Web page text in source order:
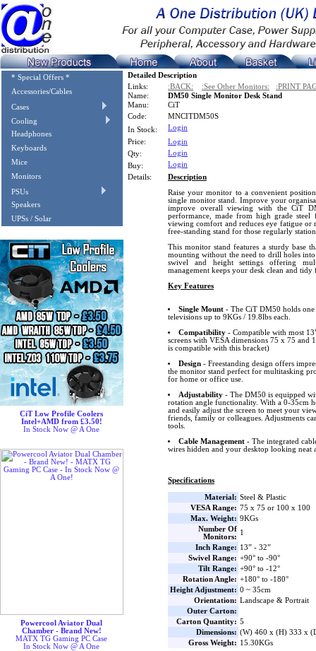
* Special Offers *
Accessories/Cables
Cases
Cooling
Headphones
Keyboards
Mice
Monitors
PSUs
Speakers
UPSs / Solar
CiT Low Profile Coolers
Intel+AMD from £3.50!
In Stock Now @ A One
Powercool Aviator Dual
Chamber - Brand New!
MATX TG Gaming PC Case
In Stock Now @ A One
Detailed Description
Links:
:BACK: :See Other Monitors:
:PRINT
Name:
DM50 Single Monitor Desk Stand
Manu:
CiT
Code:
MNCITDM50S
In Stock:
Login
Price:
Login
Qty:
Login
Buy:
Login
Details:
Description
Raise your monitor to a convenient
single monitor stand. Improve your
improve overall viewing with the CiT
performance, made from high grade
viewing comfort and reduces eye fatigue or
free-standing stand for those regularly
This monitor stand features a sturdy base
mounting without the need to drill holes
swivel and height settings offering
management keeps your desk clean and tidy
Key Features
Single Mount- The CiT DM50 holds one
televisions up to 9KGs / 19.8lbs each.
Compatibility- Compatible with most
screens with VESA dimensions 75 x 75 and
is compatible with this bracket)
Design- Freestanding design offers
the monitor stand perfect for multitasking
for home or office use.
Adjustability- The DM50 is equipped
rotation angle functionality. With a 0-35cm
and easily adjust the screen to meet your
friends, family or colleagues. Adjustments
tools.
Cable Management- The integrated
wires hidden and your desktop looking neat
Specifications
Material: Steel & Plastic
VESA Range: 75 x 75 or 100 x 100
Max. Weight: 9KGs
Number Of
Monitors:
1
Inch Range: 13” - 32”
Swivel Range: +90° to -90°
Tilt Range: +90° to -12°
Rotation Angle: +180° to -180°
Height Adjustment: 0 ~ 35cm
Orientation: Landscape & Portrait
Outer Carton:
Carton Quantity: 5
Dimensions: (W) 460 x (H) 333 x
Gross Weight: 15.30KGs